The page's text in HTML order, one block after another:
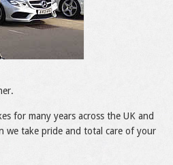
for many years across the UK and
we take pride and total care of your